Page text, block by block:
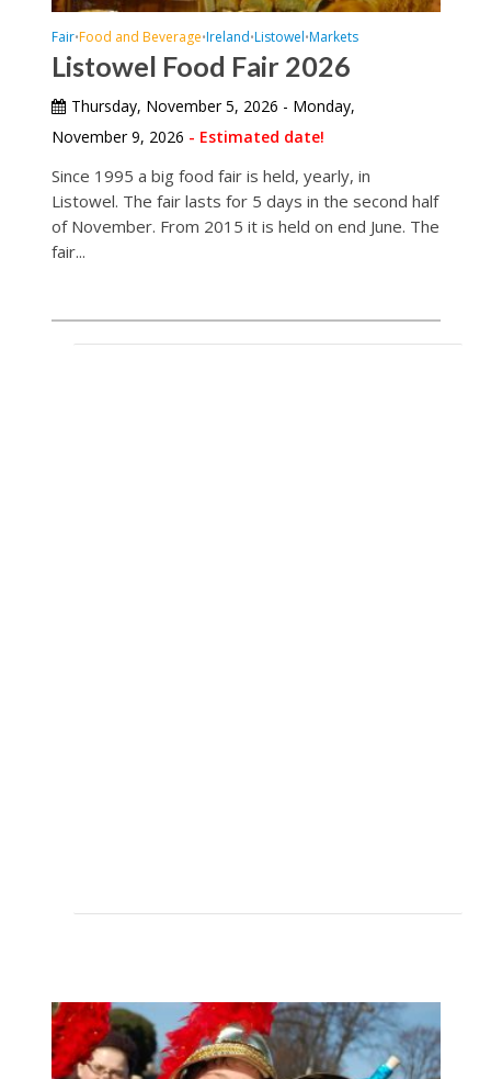
Fair•Food and Beverage•Ireland•Listowel•Markets
Listowel Food Fair 2026
Thursday, November 5, 2026 - Monday,
November 9, 2026 - Estimated date!
Since 1995 a big food fair is held, yearly, in
Listowel. The fair lasts for 5 days in the second half
of November. From 2015 it is held on end June. The
fair...